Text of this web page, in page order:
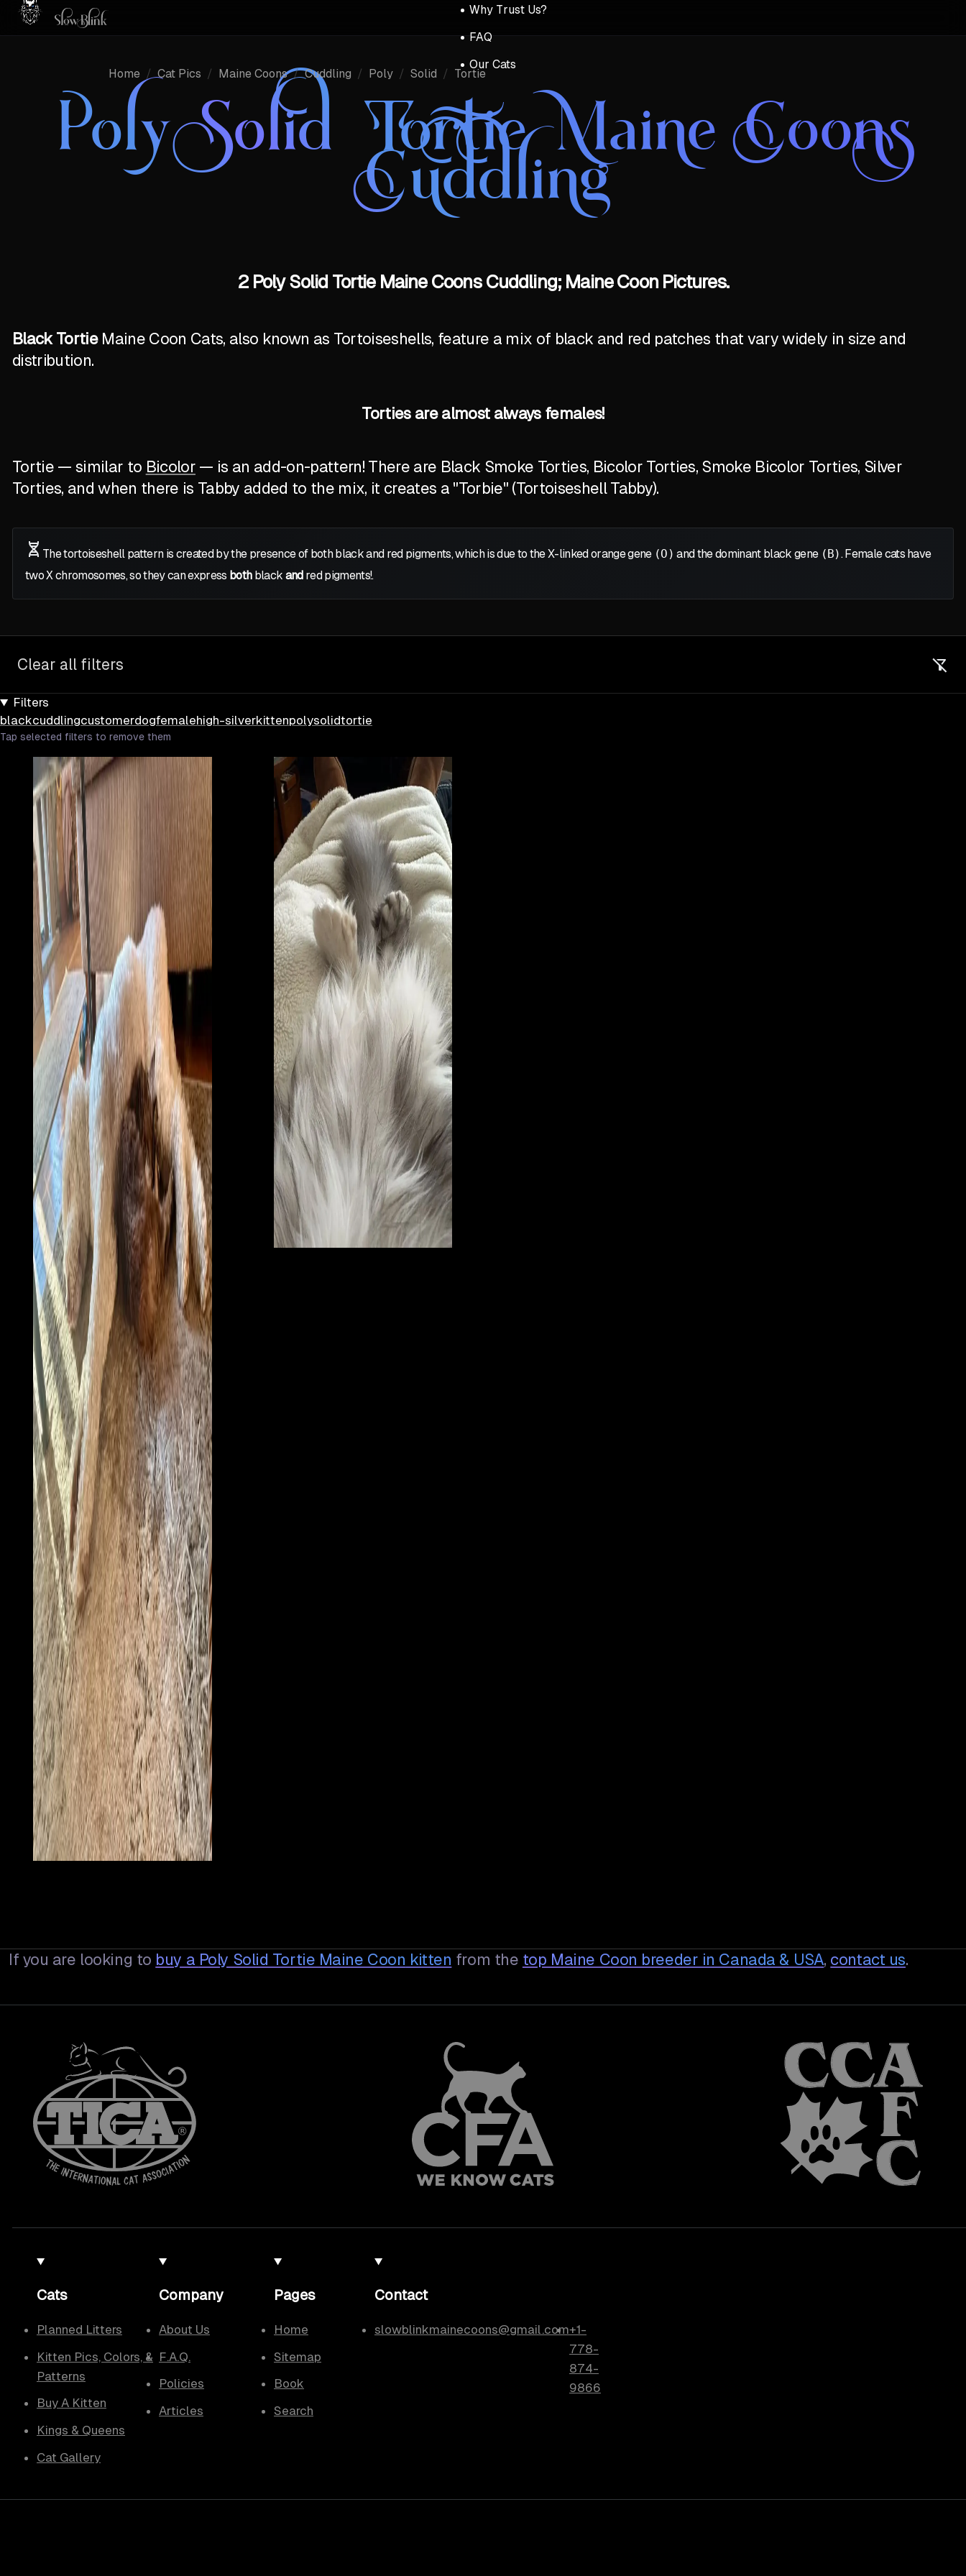
Why Trust Us?
FAQ
Our Cats
Home / Cat Pics / Maine Coons / Cuddling / Poly / Solid / Tortie
Poly Solid Tortie Maine Coons
Cuddling
2 Poly Solid Tortie Maine Coons Cuddling; Maine Coon Pictures.
Black TortieMaine Coon Cats, also known as Tortoiseshells, feature a mix of black and red patches that vary widely in size and
distribution.
Torties are almost always females!
Tortie — similar to Bicolor— is an add-on-pattern! There are Black Smoke Torties, Bicolor Torties, Smoke Bicolor Torties, Silver
Torties, and when there is Tabby added to the mix, it creates a "Torbie" (Tortoiseshell Tabby).
The tortoiseshell pattern is created by the presence of both black and red pigments, which is due to the X-linked orange gene (O) and the dominant black gene (B). Female cats have
twoXchromosomes, so they can express both black and red pigments!.
Clear all filters
Filters
blackcuddlingcustomerdogfemalehigh-silverkittenpolysolidtortie
Tap selected filters to remove them
If you are looking to buy a Poly Solid Tortie Maine Coon kitten from the top Maine Coon breeder in Canada & USA, contact us.
Cats
Planned Litters
Kitten Pics, Colors, &
Patterns
Buy A Kitten
Kings & Queens
Cat Gallery
Company
About Us
F.A.Q.
Policies
Articles
Pages
Home
Sitemap
Book
Search
Contact
slowblinkmainecoons@gmail.com+1-
778-
874-
9866